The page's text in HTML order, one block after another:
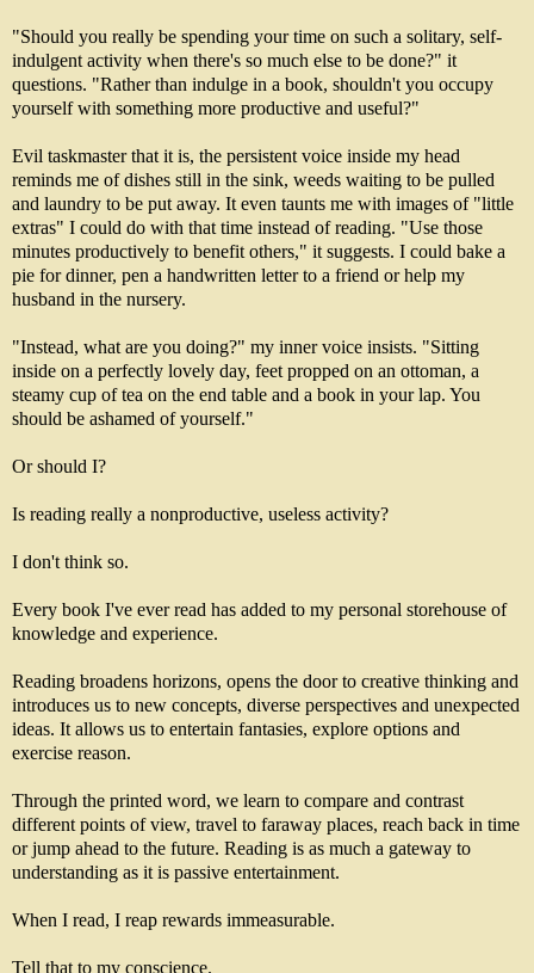
"Should you really be spending your time on such a solitary, self-
indulgent activity when there's so much else to be done?" it
questions. "Rather than indulge in a book, shouldn't you occupy
yourself with something more productive and useful?"
Evil taskmaster that it is, the persistent voice inside my head
reminds me of dishes still in the sink, weeds waiting to be pulled
and laundry to be put away. It even taunts me with images of "little
extras" I could do with that time instead of reading. "Use those
minutes productively to benefit others," it suggests. I could bake a
pie for dinner, pen a handwritten letter to a friend or help my
husband in the nursery.
"Instead, what are you doing?" my inner voice insists. "Sitting
inside on a perfectly lovely day, feet propped on an ottoman, a
steamy cup of tea on the end table and a book in your lap. You
should be ashamed of yourself."
Or should I?
Is reading really a nonproductive, useless activity?
I don't think so.
Every book I've ever read has added to my personal storehouse of
knowledge and experience.
Reading broadens horizons, opens the door to creative thinking and
introduces us to new concepts, diverse perspectives and unexpected
ideas. It allows us to entertain fantasies, explore options and
exercise reason.
Through the printed word, we learn to compare and contrast
different points of view, travel to faraway places, reach back in time
or jump ahead to the future. Reading is as much a gateway to
understanding as it is passive entertainment.
When I read, I reap rewards immeasurable.
Tell that to my conscience.